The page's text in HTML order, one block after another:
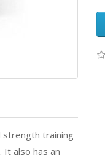
strength training
also has an